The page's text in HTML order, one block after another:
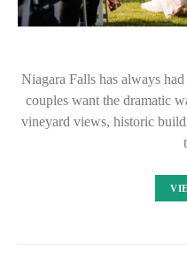
Niagara Falls has always
couples want the dramatic
vineyard views, historic